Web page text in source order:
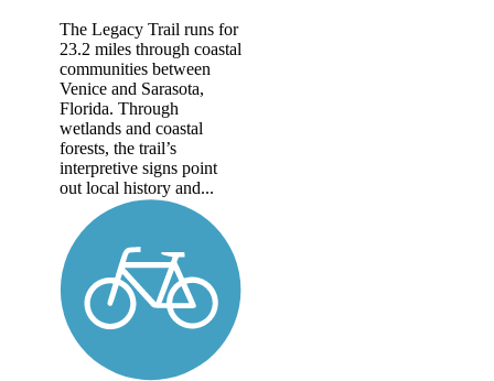
The Legacy Trail runs for
23.2 miles through coastal
communities between
Venice and Sarasota,
Florida. Through
wetlands and coastal
forests, the trail’s
interpretive signs point
out local history and...